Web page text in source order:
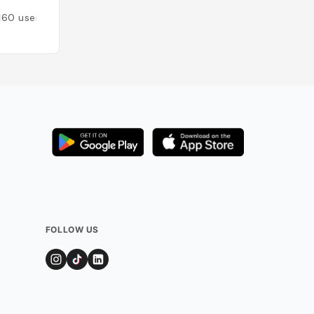
users
FOLLOW US